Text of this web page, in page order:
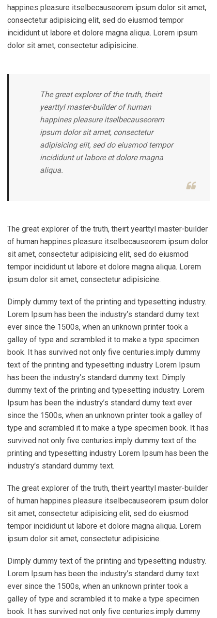
happines pleasure itselbecauseorem ipsum dolor sit amet,
consectetur adipisicing elit, sed do eiusmod tempor
incididunt ut labore et dolore magna aliqua. Lorem ipsum
dolor sit amet, consectetur adipisicine.
The great explorer of the truth, theirt
yearttyl master-builder of human
happines pleasure itselbecauseorem
ipsum dolor sit amet, consectetur
adipisicing elit, sed do eiusmod tempor
incididunt ut labore et dolore magna
aliqua.
The great explorer of the truth, theirt yearttyl master-builder
of human happines pleasure itselbecauseorem ipsum dolor
sit amet, consectetur adipisicing elit, sed do eiusmod
tempor incididunt ut labore et dolore magna aliqua. Lorem
ipsum dolor sit amet, consectetur adipisicine.
Dimply dummy text of the printing and typesetting industry.
Lorem Ipsum has been the industry’s standard dumy text
ever since the 1500s, when an unknown printer took a
galley of type and scrambled it to make a type specimen
book. It has survived not only five centuries.imply dummy
text of the printing and typesetting industry Lorem Ipsum
has been the industry’s standard dummy text. Dimply
dummy text of the printing and typesetting industry. Lorem
Ipsum has been the industry’s standard dumy text ever
since the 1500s, when an unknown printer took a galley of
type and scrambled it to make a type specimen book. It has
survived not only five centuries.imply dummy text of the
printing and typesetting industry Lorem Ipsum has been the
industry’s standard dummy text.
The great explorer of the truth, theirt yearttyl master-builder
of human happines pleasure itselbecauseorem ipsum dolor
sit amet, consectetur adipisicing elit, sed do eiusmod
tempor incididunt ut labore et dolore magna aliqua. Lorem
ipsum dolor sit amet, consectetur adipisicine.
Dimply dummy text of the printing and typesetting industry.
Lorem Ipsum has been the industry’s standard dumy text
ever since the 1500s, when an unknown printer took a
galley of type and scrambled it to make a type specimen
book. It has survived not only five centuries.imply dummy